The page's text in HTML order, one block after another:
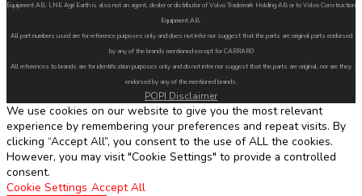
Equipment AB. LNE Agri Earth is also not an agent, dealer or distributor of Volvo Trademark Holding AB or to Volvo Construction
Equipment AB.
All part numbers used are for reference purposes only and does not infer nor suggest that the parts are original parts endorsed
by any of the brands mentioned except for CARRARO
All references to brands are for identification purposes only and do not infer nor suggest that the parts are original, nor are they
endorsed by any of the mentioned brands.
POPI Disclaimer
We use cookies on our website to give you the most relevant
experience by remembering your preferences and repeat visits. By
clicking “Accept All”, you consent to the use of ALL the cookies.
However, you may visit "Cookie Settings" to provide a controlled
consent.
Cookie Settings Accept All